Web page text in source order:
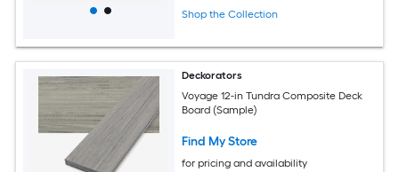
Shop the Collection
Deckorators
Voyage 12-in Tundra Composite Deck
Board (Sample)
Find My Store
for pricing and availability